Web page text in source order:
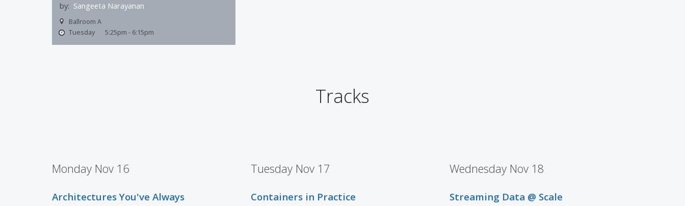
by: Sangeeta Narayanan
Ballroom A
Tuesday
5:25pm - 6:15pm
Tracks
Monday Nov 16
Architectures You've Always
Tuesday Nov 17
Containers in Practice
Wednesday Nov 18
Streaming Data @ Scale